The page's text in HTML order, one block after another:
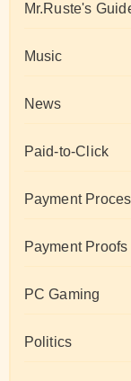
Mr.Ruste's
Music
News
Paid-to-Click
Payment
Payment Proofs
PC Gaming
Politics